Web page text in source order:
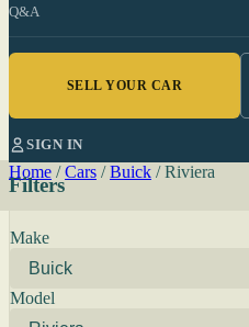
Q&A
SELL YOUR CAR
SIGN IN
Home / Cars / Buick / Riviera
Filters
Make
Model